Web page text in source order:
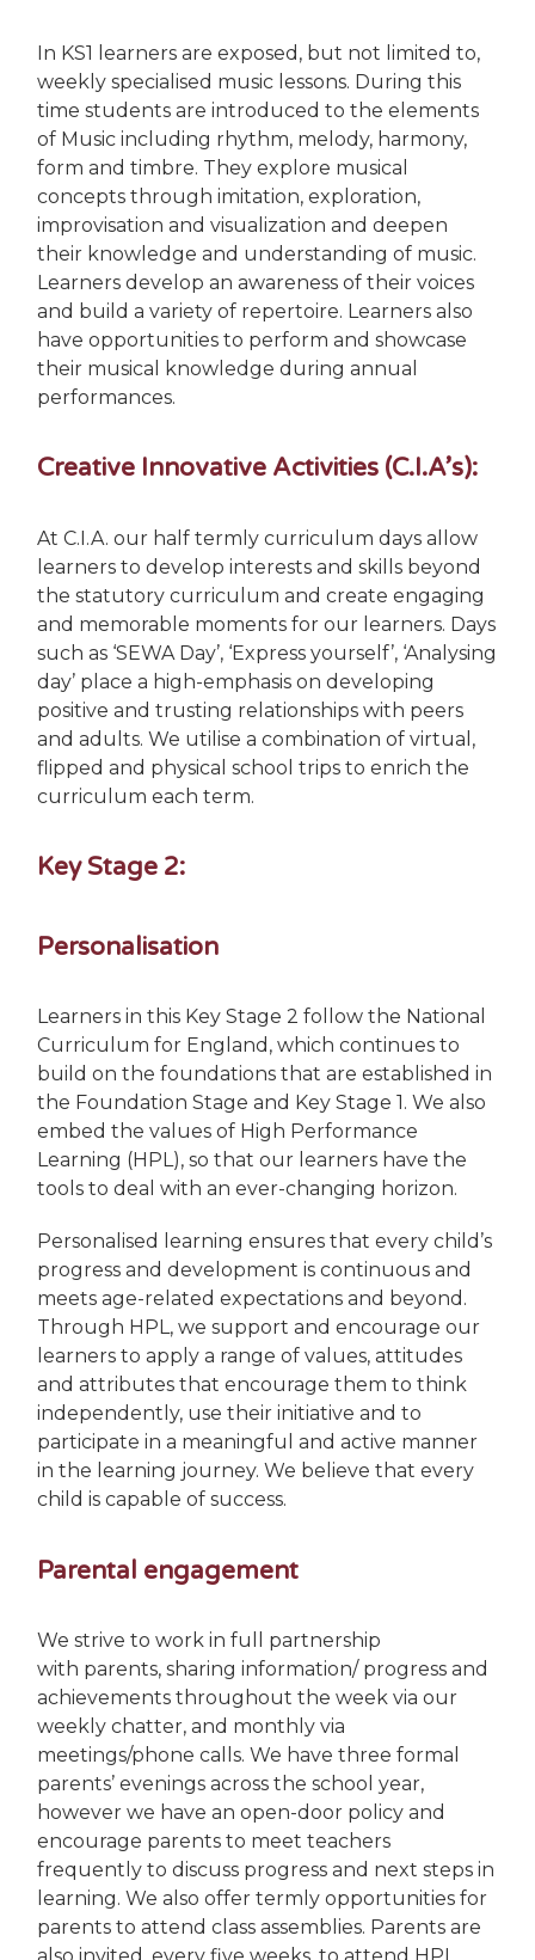
In KS1 learners are exposed, but not limited to,
weekly specialised music lessons. During this
time students are introduced to the elements
of Music including rhythm, melody, harmony,
form and timbre. They explore musical
concepts through imitation, exploration,
improvisation and visualization and deepen
their knowledge and understanding of music.
Learners develop an awareness of their voices
and build a variety of repertoire. Learners also
have opportunities to perform and showcase
their musical knowledge during annual
performances.
Creative Innovative Activities (C.I.A’s):
At C.I.A. our half termly curriculum days allow
learners to develop interests and skills beyond
the statutory curriculum and create engaging
and memorable moments for our learners. Days
such as ‘SEWA Day’, ‘Express yourself’, ‘Analysing
day’ place a high-emphasis on developing
positive and trusting relationships with peers
and adults. We utilise a combination of virtual,
flipped and physical school trips to enrich the
curriculum each term.
Key Stage 2:
Personalisation
Learners in this Key Stage 2 follow the National
Curriculum for England, which continues to
build on the foundations that are established in
the Foundation Stage and Key Stage 1. We also
embed the values of High Performance
Learning (HPL), so that our learners have the
tools to deal with an ever-changing horizon.
Personalised learning ensures that every child’s
progress and development is continuous and
meets age-related expectations and beyond.
Through HPL, we support and encourage our
learners to apply a range of values, attitudes
and attributes that encourage them to think
independently, use their initiative and to
participate in a meaningful and active manner
in the learning journey. We believe that every
child is capable of success.
Parental engagement
We strive to work in full partnership
with parents, sharing information/ progress and
achievements throughout the week via our
weekly chatter, and monthly via
meetings/phone calls. We have three formal
parents’ evenings across the school year,
however we have an open-door policy and
encourage parents to meet teachers
frequently to discuss progress and next steps in
learning. We also offer termly opportunities for
parents to attend class assemblies. Parents are